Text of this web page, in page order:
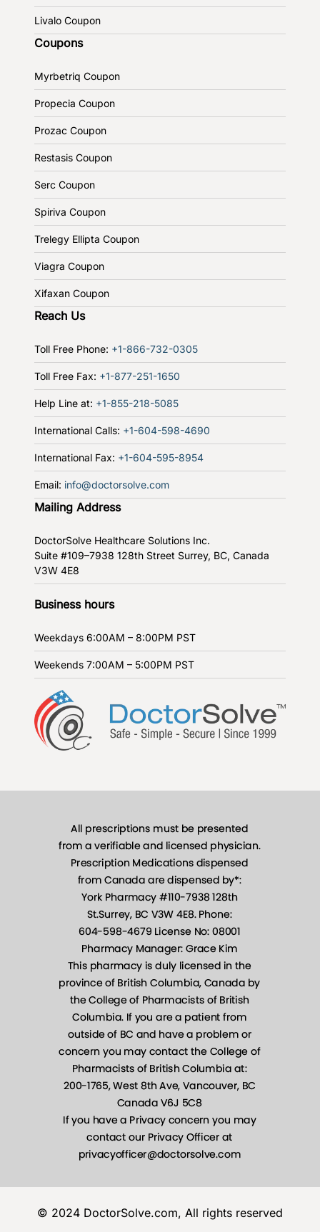
Livalo Coupon
Coupons
Myrbetriq Coupon
Propecia Coupon
Prozac Coupon
Restasis Coupon
Serc Coupon
Spiriva Coupon
Trelegy Ellipta Coupon
Viagra Coupon
Xifaxan Coupon
Reach Us
Toll Free Phone: +1-866-732-0305
Toll Free Fax: +1-877-251-1650
Help Line at: +1-855-218-5085
International Calls: +1-604-598-4690
International Fax: +1-604-595-8954
Email: info@doctorsolve.com
Mailing Address
DoctorSolve Healthcare Solutions Inc.
Suite #109–7938 128th Street Surrey, BC, Canada
V3W 4E8
Business hours
Weekdays 6:00AM – 8:00PM PST
Weekends 7:00AM – 5:00PM PST
© 2024 DoctorSolve.com, All rights reserved